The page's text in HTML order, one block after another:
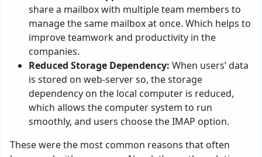
share a mailbox with multiple team members to
manage the same mailbox at once. Which helps to
improve teamwork and productivity in the
companies.
Reduced Storage Dependency: When users’ data
is stored on web-server so, the storage
dependency on the local computer is reduced,
which allows the computer system to run
smoothly, and users choose the IMAP option.
These were the most common reasons that often